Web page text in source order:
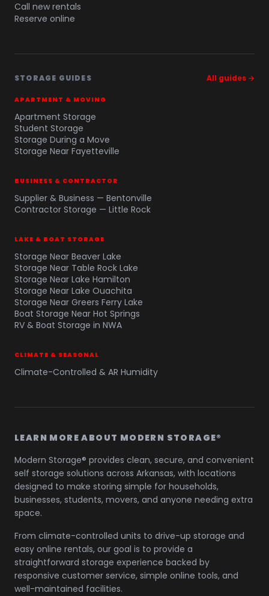
Call new rentals
Reserve online
STORAGE GUIDES All guides →
APARTMENT & MOVING
Apartment Storage
Student Storage
Storage During a Move
Storage Near Fayetteville
BUSINESS & CONTRACTOR
Supplier & Business — Bentonville
Contractor Storage — Little Rock
LAKE & BOAT STORAGE
Storage Near Beaver Lake
Storage Near Table Rock Lake
Storage Near Lake Hamilton
Storage Near Lake Ouachita
Storage Near Greers Ferry Lake
Boat Storage Near Hot Springs
RV & Boat Storage in NWA
CLIMATE & SEASONAL
Climate-Controlled & AR Humidity
LEARN MORE ABOUT MODERN STORAGE®
Modern Storage® provides clean, secure, and convenient
self storage solutions across Arkansas, with locations
designed to make storing simple for households,
businesses, students, movers, and anyone needing extra
space.
From climate-controlled units to drive-up storage and
easy online rentals, our goal is to provide a
straightforward storage experience backed by
responsive customer service, simple online tools, and
well-maintained facilities.